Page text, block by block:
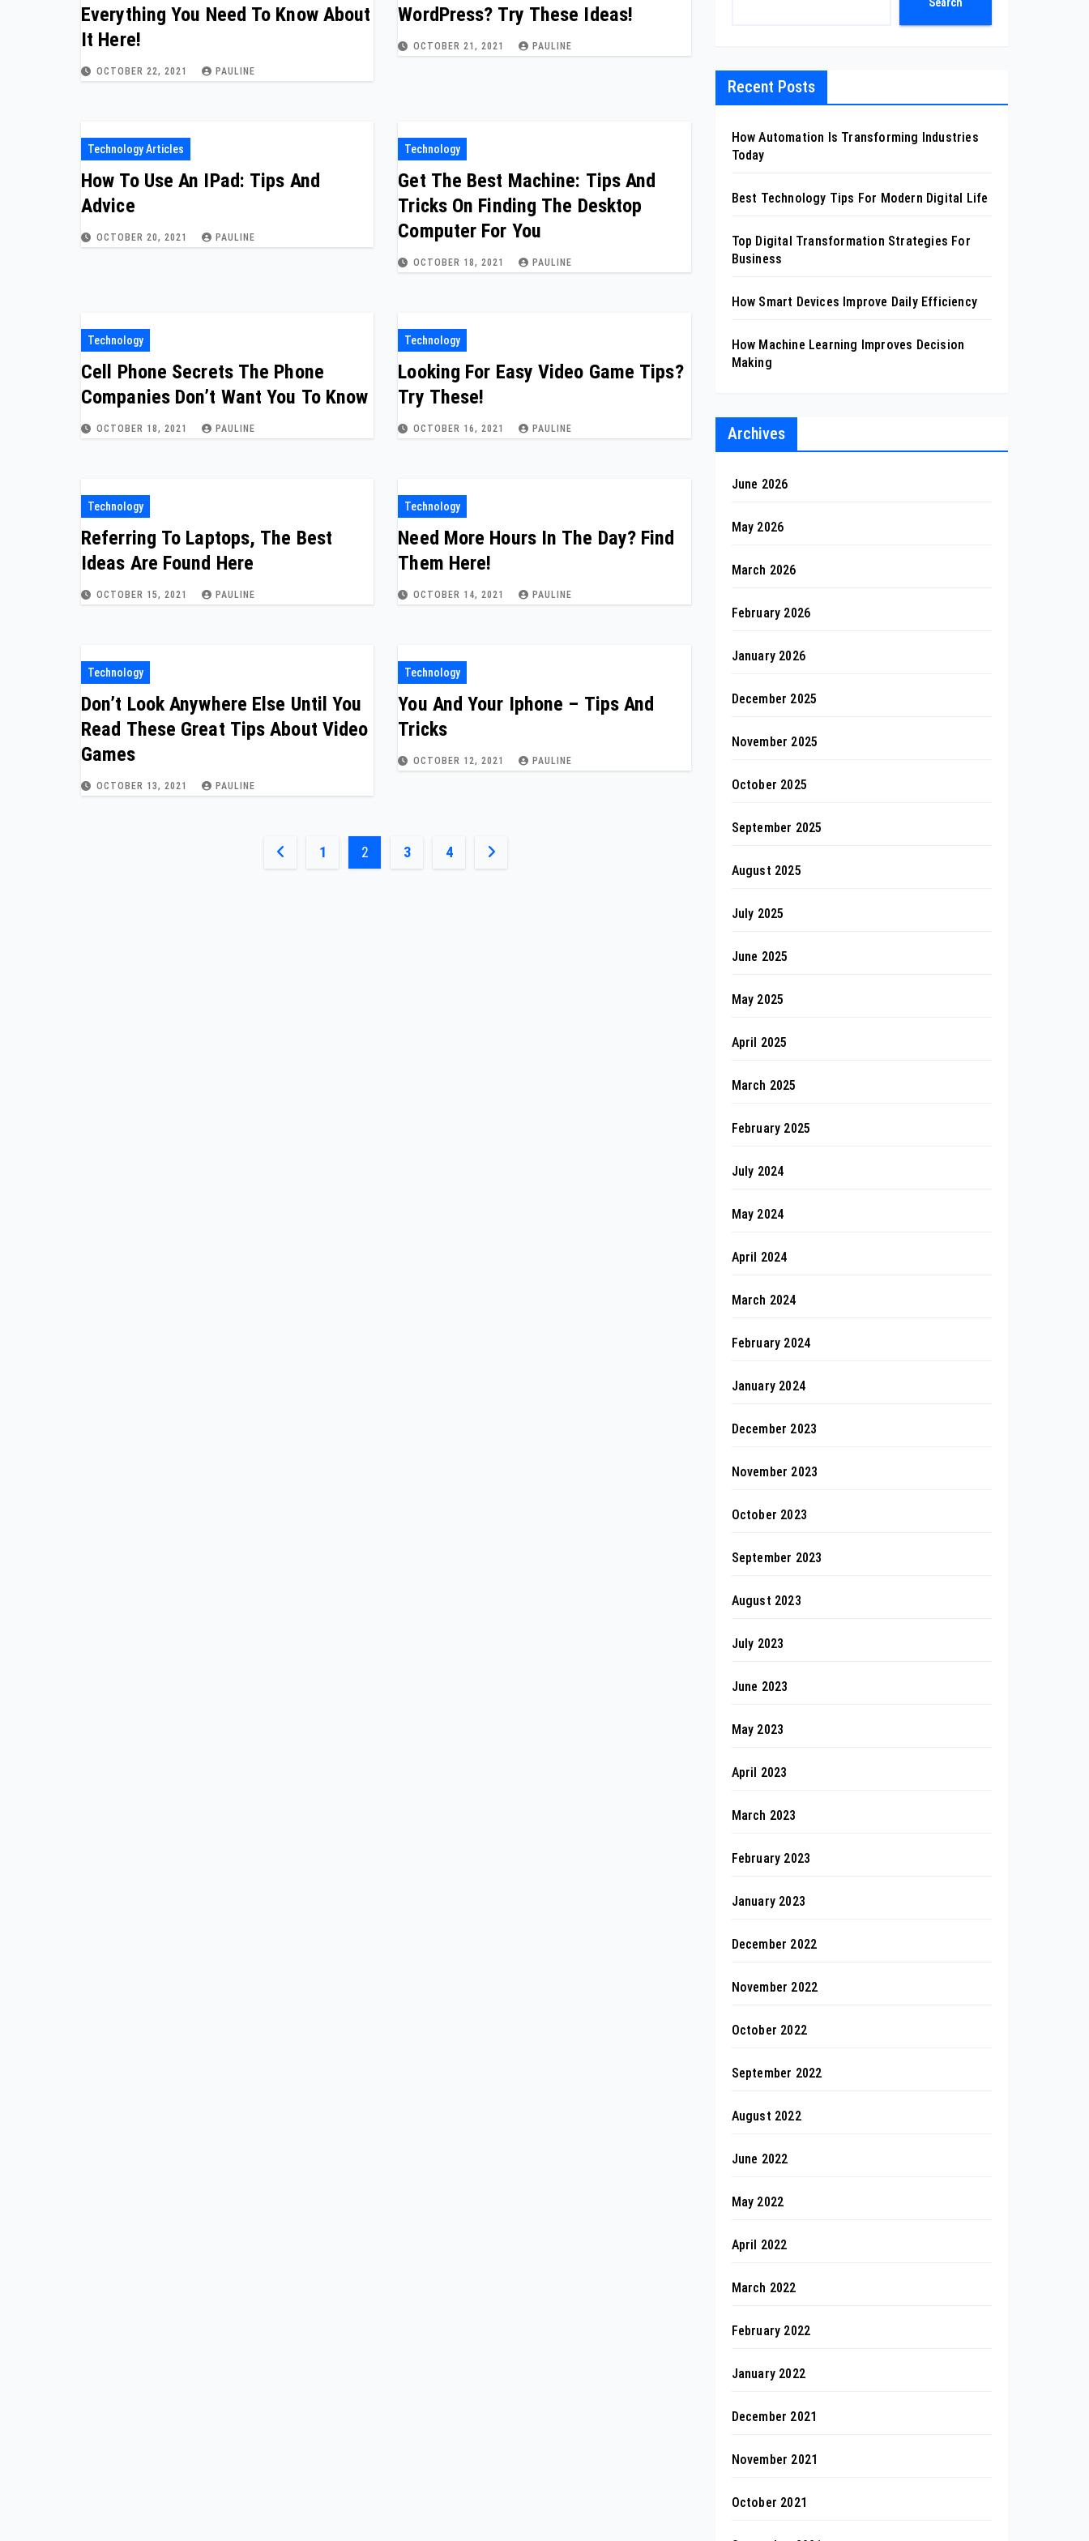
Everything You Need To Know About
It Here!
OCTOBER 22, 2021 PAULINE
WordPress? Try These Ideas!
OCTOBER 21, 2021 PAULINE
Technology Articles
How To Use An IPad: Tips And
Advice
OCTOBER 20, 2021 PAULINE
Technology
Get The Best Machine: Tips And
Tricks On Finding The Desktop
Computer For You
OCTOBER 18, 2021 PAULINE
Technology
Cell Phone Secrets The Phone
Companies Don’t Want You To Know
OCTOBER 18, 2021 PAULINE
Technology
Looking For Easy Video Game Tips?
Try These!
OCTOBER 16, 2021 PAULINE
Technology
Referring To Laptops, The Best
Ideas Are Found Here
OCTOBER 15, 2021 PAULINE
Technology
Need More Hours In The Day? Find
Them Here!
OCTOBER 14, 2021 PAULINE
Technology
Don’t Look Anywhere Else Until You
Read These Great Tips About Video
Games
OCTOBER 13, 2021 PAULINE
Technology
You And Your Iphone – Tips And
Tricks
OCTOBER 12, 2021 PAULINE
Posts
1 2 3 4
Recent Posts
How Automation Is Transforming Industries
Today
Best Technology Tips For Modern Digital Life
Top Digital Transformation Strategies For
Business
How Smart Devices Improve Daily Efficiency
How Machine Learning Improves Decision
Making
Archives
June 2026
May 2026
March 2026
February 2026
January 2026
December 2025
November 2025
October 2025
September 2025
August 2025
July 2025
June 2025
May 2025
April 2025
March 2025
February 2025
July 2024
May 2024
April 2024
March 2024
February 2024
January 2024
December 2023
November 2023
October 2023
September 2023
August 2023
July 2023
June 2023
May 2023
April 2023
March 2023
February 2023
January 2023
December 2022
November 2022
October 2022
September 2022
August 2022
June 2022
May 2022
April 2022
March 2022
February 2022
January 2022
December 2021
November 2021
October 2021